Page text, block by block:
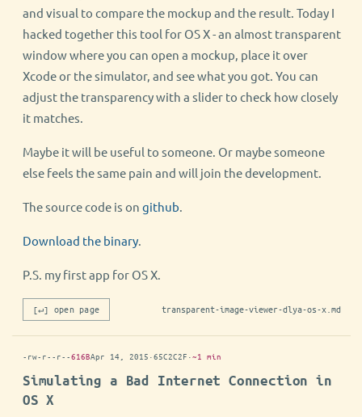
and visual to compare the mockup and the result. Today I
hacked together this tool for OS X - an almost transparent
window where you can open a mockup, place it over
Xcode or the simulator, and see what you got. You can
adjust the transparency with a slider to check how closely
it matches.
Maybe it will be useful to someone. Or maybe someone
else feels the same pain and will join the development.
The source code is on github.
Download the binary.
P.S. my first app for OS X.
[↵] open page transparent-image-viewer-dlya-os-x.md
-rw-r--r--616BApr 14, 2015 ·65C2C2F ·~1 min
Simulating a Bad Internet Connection in
OS X